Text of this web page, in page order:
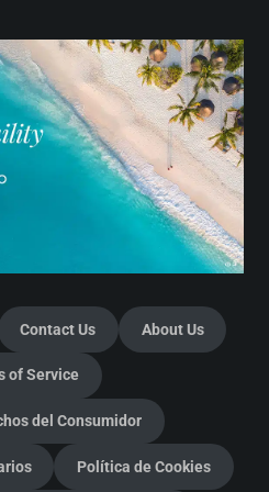
Contact Us About Us
of Service
del Consumidor
Política de Cookies